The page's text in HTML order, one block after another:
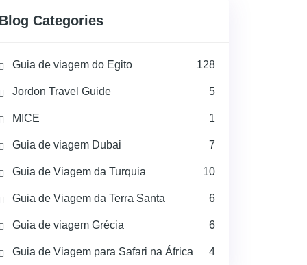
Categories
Guia de viagem do Egito 128
Jordon Travel Guide 5
MICE 1
Guia de viagem Dubai 7
Guia de Viagem da Turquia 10
Guia de Viagem da Terra Santa 6
Guia de viagem Grécia 6
Guia de Viagem para Safari na África 4